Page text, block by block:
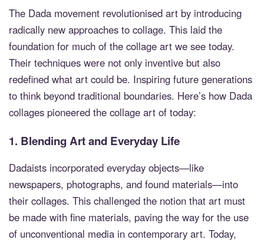
The Dada movement revolutionised art by introducing
radically new approaches to collage. This laid the
foundation for much of the collage art we see today.
Their techniques were not only inventive but also
redefined what art could be. Inspiring future generations
to think beyond traditional boundaries. Here’s how Dada
collages pioneered the collage art of today:
1. Blending Art and Everyday Life
Dadaists incorporated everyday objects—like
newspapers, photographs, and found materials—into
their collages. This challenged the notion that art must
be made with fine materials, paving the way for the use
of unconventional media in contemporary art. Today,